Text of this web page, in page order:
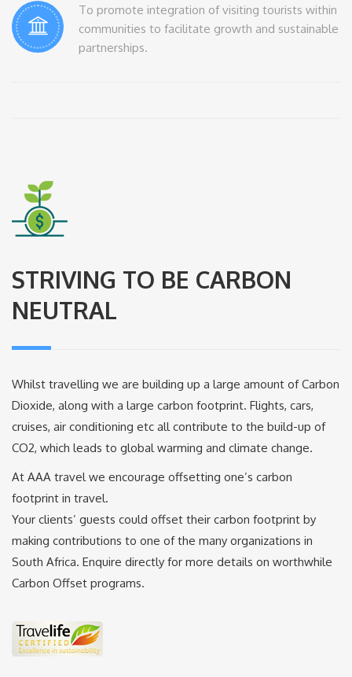
To promote integration of visiting tourists within
communities to facilitate growth and sustainable
partnerships.
STRIVING TO BE CARBON
NEUTRAL
Whilst travelling we are building up a large amount of Carbon
Dioxide, along with a large carbon footprint. Flights, cars,
cruises, air conditioning etc all contribute to the build-up of
CO2, which leads to global warming and climate change.
At AAA travel we encourage offsetting one’s carbon
footprint in travel.
Your clients’ guests could offset their carbon footprint by
making contributions to one of the many organizations in
South Africa. Enquire directly for more details on worthwhile
Carbon Offset programs.